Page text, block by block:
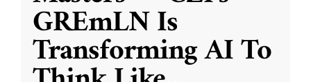
GREmLN Is
Transforming AI To